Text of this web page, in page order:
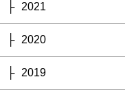
2021
2020
2019